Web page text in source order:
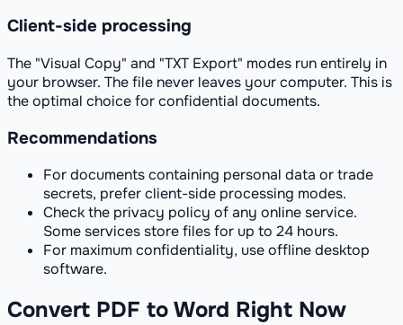
Client-side processing
The "Visual Copy" and "TXT Export" modes run entirely in
your browser. The file never leaves your computer. This is
the optimal choice for confidential documents.
Recommendations
For documents containing personal data or trade
secrets, prefer client-side processing modes.
Check the privacy policy of any online service.
Some services store files for up to 24 hours.
For maximum confidentiality, use offline desktop
software.
Convert PDF to Word Right Now